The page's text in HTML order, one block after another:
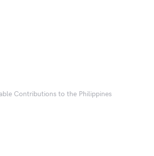
Contributions to the Philippines